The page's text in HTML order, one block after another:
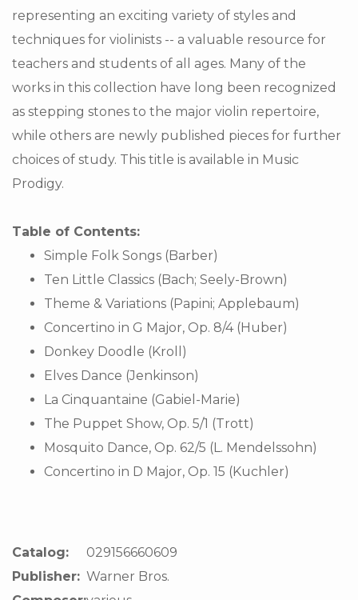
representing an exciting variety of styles and
techniques for violinists -- a valuable resource for
teachers and students of all ages. Many of the
works in this collection have long been recognized
as stepping stones to the major violin repertoire,
while others are newly published pieces for further
choices of study. This title is available in Music
Prodigy.
Table of Contents:
Simple Folk Songs (Barber)
Ten Little Classics (Bach; Seely-Brown)
Theme & Variations (Papini; Applebaum)
Concertino in G Major, Op. 8/4 (Huber)
Donkey Doodle (Kroll)
Elves Dance (Jenkinson)
La Cinquantaine (Gabiel-Marie)
The Puppet Show, Op. 5/1 (Trott)
Mosquito Dance, Op. 62/5 (L. Mendelssohn)
Concertino in D Major, Op. 15 (Kuchler)
Catalog:
029156660609
Publisher: Warner Bros.